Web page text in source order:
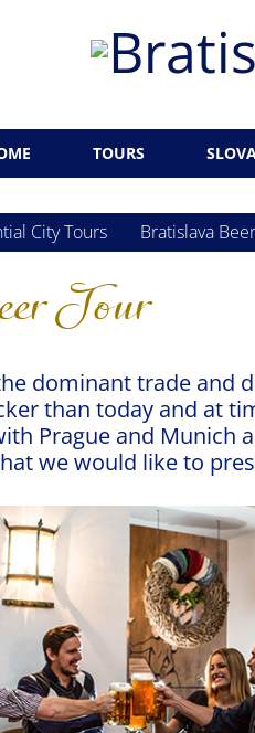
TOURS
City Tours Bratislava
Tour
dominant trade and
than today and at
Prague and Munich
we would like to